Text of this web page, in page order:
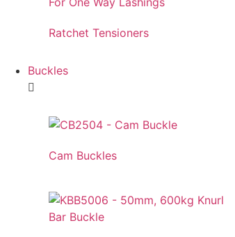
Ratchet Tensioners
Buckles
Cam Buckles